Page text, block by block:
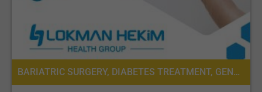
BARIATRIC SURGERY, DIABETES TREATMENT, GENERAL SURGERY, SURGERY, CARDIOLOGY, PRE-OPERATIVE ASSESSMENT, DIETETICS OR DIETOLOGY